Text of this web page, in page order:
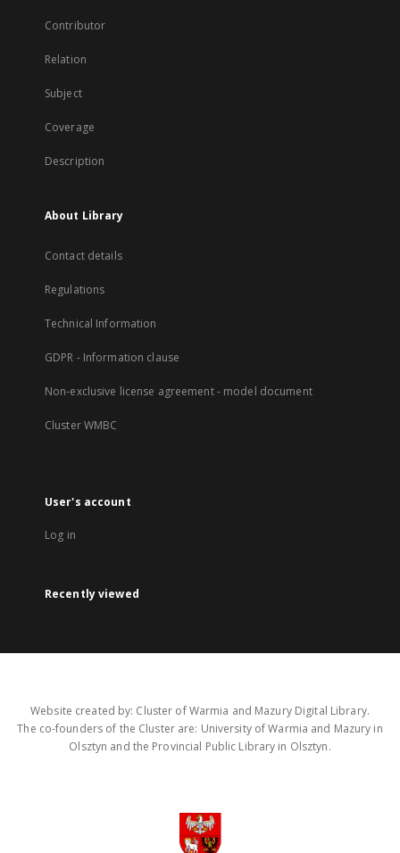
Contributor
Relation
Subject
Coverage
Description
About Library
Contact details
Regulations
Technical Information
GDPR - Information clause
Non-exclusive license agreement - model document
Cluster WMBC
User's account
Log in
Recently viewed
Website created by: Cluster of Warmia and Mazury Digital Library.
The co-founders of the Cluster are: University of Warmia and Mazury in
Olsztyn and the Provincial Public Library in Olsztyn.